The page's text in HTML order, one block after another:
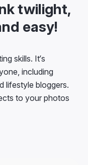
twilight,
easy!
skills. It’s
including
lifestyle bloggers.
to your photos